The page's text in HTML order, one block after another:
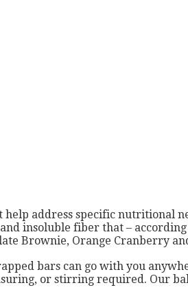
address specific nutritional
insoluble fiber that –
Brownie, Orange Cranberry
bars can go with you
or stirring required. Our